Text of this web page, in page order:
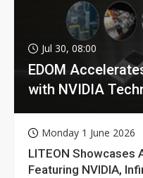
Jul 30, 08:00
EDOM
with NVIDIA
Monday 1 June 2026
LITEON Showcases
Featuring NVIDIA,